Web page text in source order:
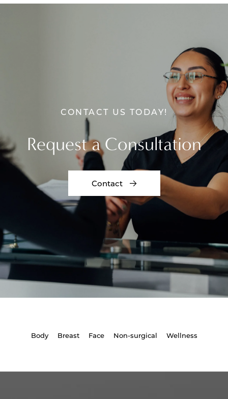
CONTACT US TODAY!
Request a Consultation
Contact
Body Breast Face Non-surgical Wellness